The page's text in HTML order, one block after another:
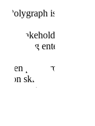
Polygraph is a nice
in stakeholder
enterprise-
problem solving
skills
to travel 25%